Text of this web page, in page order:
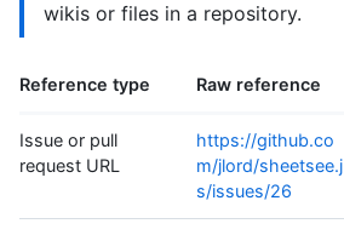
wikis or files in a repository.
Reference type Raw reference
Issue or pull
request URL
https://github.co
m/jlord/sheetsee.j
s/issues/26